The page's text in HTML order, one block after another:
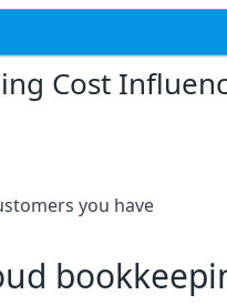
Cost
you have